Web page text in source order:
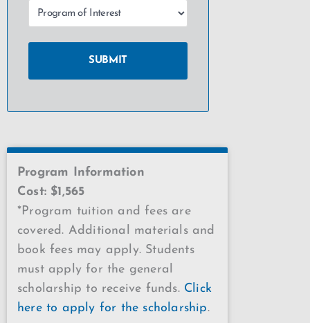
Program Information
Cost: $1,565
*Program tuition and fees are
covered. Additional materials and
book fees may apply. Students
must apply for the general
scholarship to receive funds. Click
here to apply for the scholarship.